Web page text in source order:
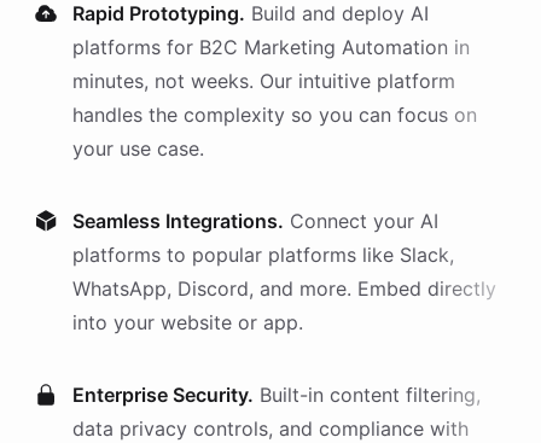
Rapid Prototyping. Build and deploy AI
platforms for B2C Marketing Automation in
minutes, not weeks. Our intuitive platform
handles the complexity so you can focus on
your use case.
Seamless Integrations. Connect your AI
platforms to popular platforms like Slack,
WhatsApp, Discord, and more. Embed directly
into your website or app.
Enterprise Security. Built-in content filtering,
data privacy controls, and compliance with